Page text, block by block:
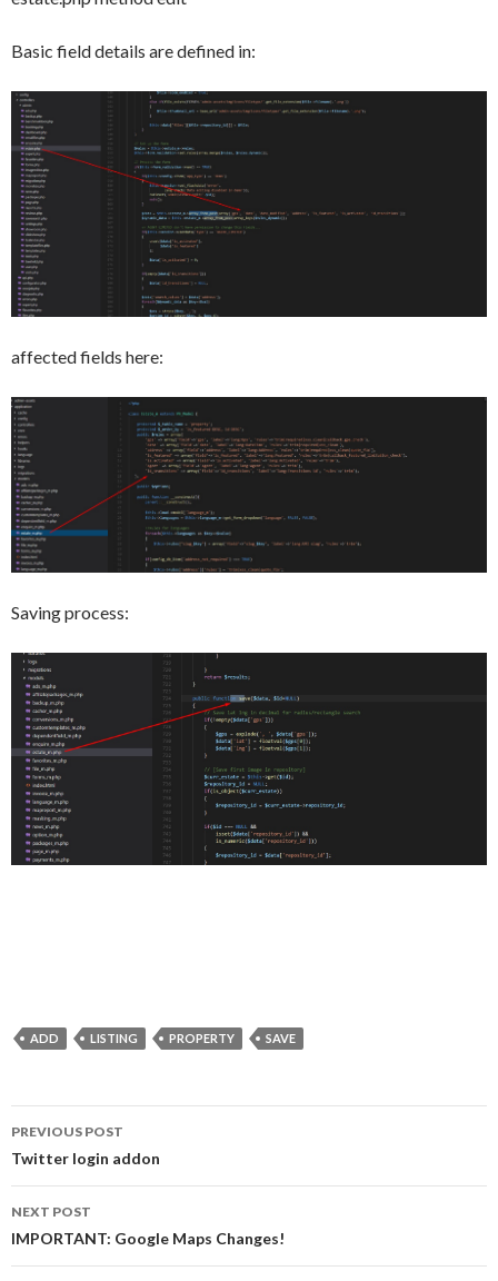
Basic field details are defined in:
affected fields here:
Saving process:
ADD LISTING PROPERTY SAVE
Post navigation
PREVIOUS POST
Twitter login addon
NEXT POST
IMPORTANT: Google Maps Changes!